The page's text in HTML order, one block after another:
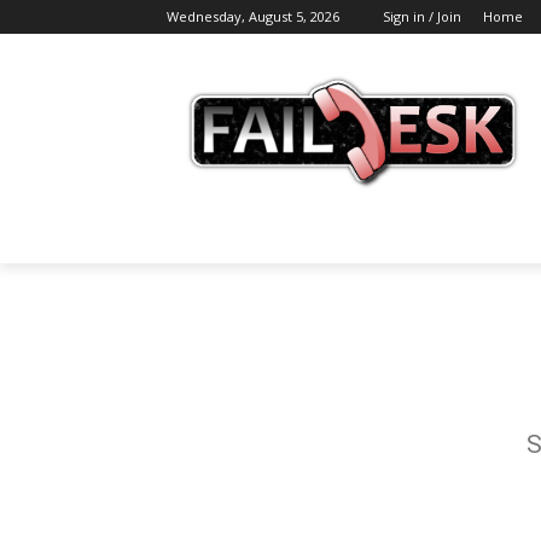
Wednesday, August 5, 2026 Sign in / Join Home